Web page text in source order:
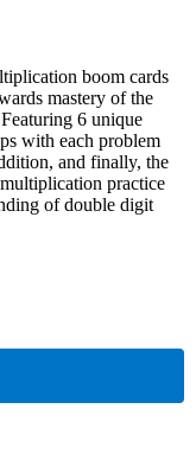
boom cards
mastery of the
6 unique
with each problem
and finally, the
practice
of double digit